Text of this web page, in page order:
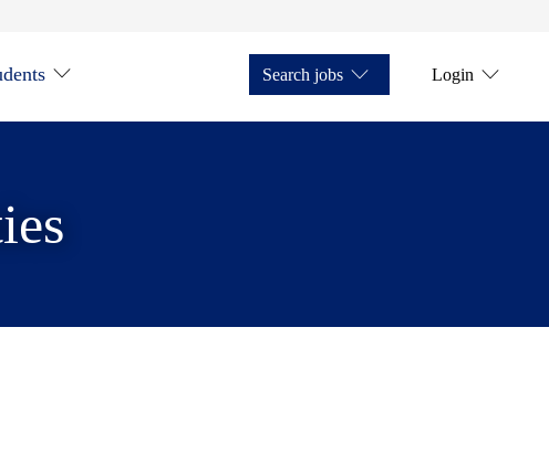
Search jobs Login